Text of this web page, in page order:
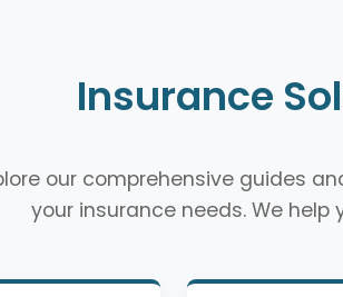
Insurance
our comprehensive guides
your insurance needs. We